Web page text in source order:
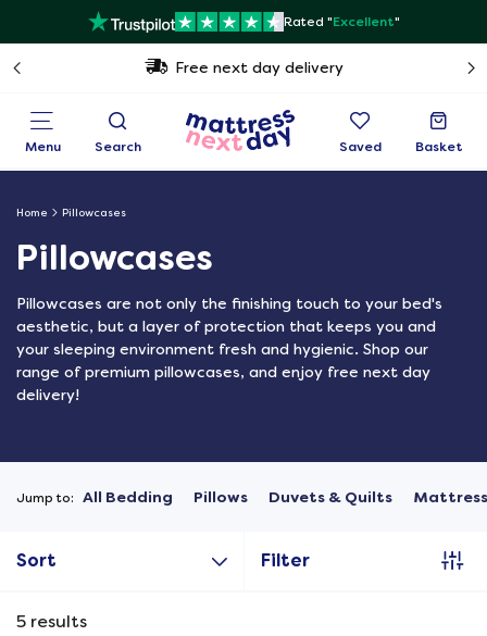
Rated "Excellent"
Free next day delivery
Menu Search Saved Basket
Home Pillowcases
Pillowcases
Pillowcases are not only the finishing touch to your bed's
aesthetic, but a layer of protection that keeps you and
your sleeping environment fresh and hygienic. Shop our
range of premium pillowcases, and enjoy free next day
delivery!
Jump to: All Bedding Pillows Duvets & Quilts
Sort Filter
5 results